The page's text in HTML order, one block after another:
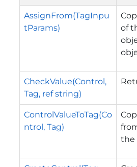
AssignFrom(TagInpu
tParams)
of
CheckValue(Control,
Tag, ref string)
ControlValueToTag(Co
ntrol, Tag)
the